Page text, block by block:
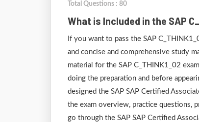
Total Questions : 80
What is Included in the SAP
If you want to pass the SAP
and concise and comprehensive study
material for the SAP C_THINK1_02
doing the preparation and before
designed the SAP SAP Certified
the exam overview, practice questions,
go through the SAP SAP Certified